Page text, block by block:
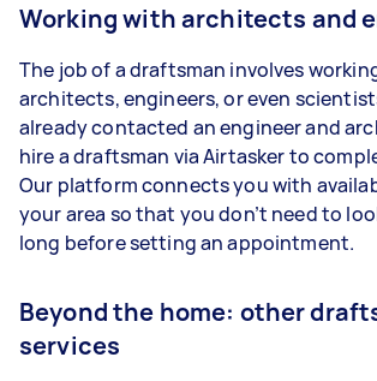
Working with architects and
The job of a draftsman involves
architects, engineers, or even
already contacted an engineer and
hire a draftsman via Airtasker to
Our platform connects you with
your area so that you don’t need to
long before setting an appointment.
Beyond the home: other
services